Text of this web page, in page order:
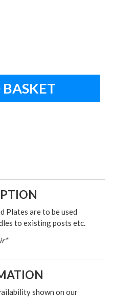
Plates are to be used
to existing posts etc.
shown on our